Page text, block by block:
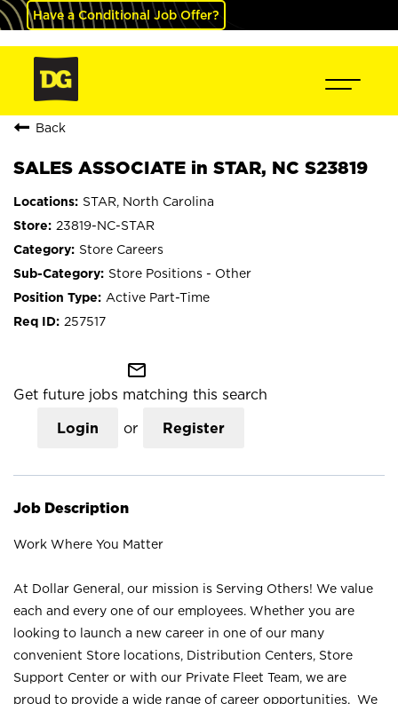
Have a Conditional Job Offer?
Back
SALES ASSOCIATE in STAR, NC S23819
STAR, North Carolina
23819-NC-STAR
Store Careers
Store Positions - Other
Active Part-Time
257517
mail_outline
Get future jobs matching this search
Login or Register
Job Description
Work Where You Matter
At Dollar General, our mission is Serving Others! We value
each and every one of our employees. Whether you are
looking to launch a new career in one of our many
convenient Store locations, Distribution Centers, Store
Support Center or with our Private Fleet Team, we are
proud to provide a wide range of career opportunities. We